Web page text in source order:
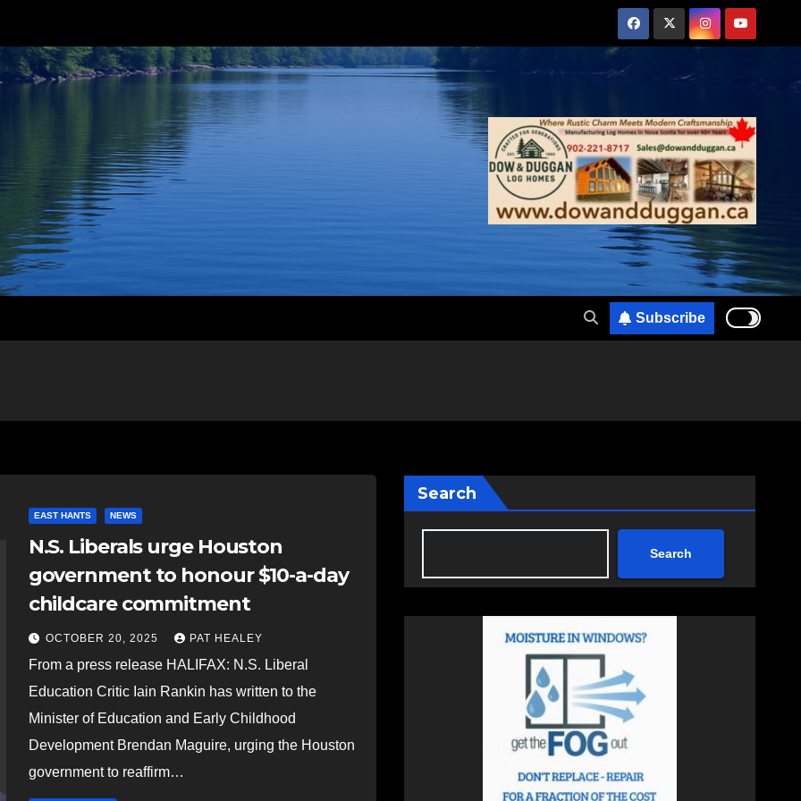
Subscribe
EAST HANTS NEWS
N.S. Liberals urge Houston
government to honour $10-a-day
childcare commitment
OCTOBER 20, 2025 PAT HEALEY
From a press release HALIFAX: N.S. Liberal
Education Critic Iain Rankin has written to the
Minister of Education and Early Childhood
Development Brendan Maguire, urging the Houston
government to reaffirm…
Search
Search